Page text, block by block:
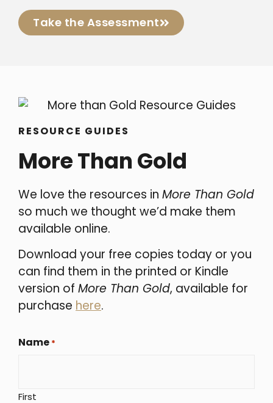
Take the Assessment
RESOURCE GUIDES
More Than Gold
We love the resources in More Than Gold
so much we thought we’d make them
available online.
Download your free copies today or you
can find them in the printed or Kindle
version of More Than Gold, available for
purchase here.
Name *
First